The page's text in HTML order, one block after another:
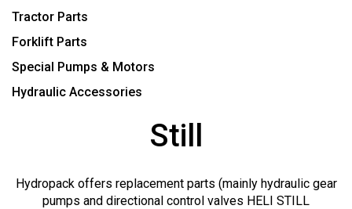
Tractor Parts
Forklift Parts
Special Pumps & Motors
Hydraulic Accessories
Still
Hydropack offers replacement parts (mainly hydraulic gear
pumps and directional control valves HELI STILL